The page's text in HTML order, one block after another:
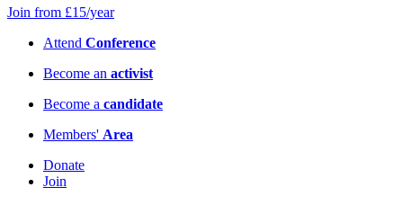
Join from £15/year
Attend Conference
Become an activist
Become a candidate
Members' Area
Donate
Join